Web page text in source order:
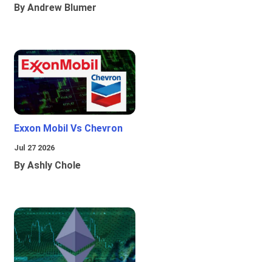
By Andrew Blumer
Exxon Mobil Vs Chevron
Jul 27 2026
By Ashly Chole